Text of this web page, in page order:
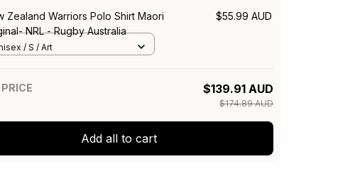
Zealand Warriors Polo Shirt Maori
NRL - Rugby Australia
$55.99 AUD
/ S / Art
$139.91 AUD
$174.89 AUD
Add all to cart